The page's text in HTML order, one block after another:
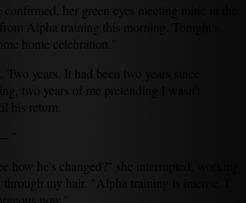
confirmed, her green eyes meeting mine in the
Alpha training this morning. Tonight's
home celebration."
Two years. It had been two years since
two years of me pretending I wasn't
his return.
how he's changed?" she interrupted, working
through my hair. "Alpha training is intense. I
now."